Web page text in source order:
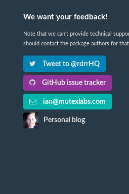
We want your feedback!
Note that we can't provide technical
should contact the package authors for
Tweet to @rdrrHQ
GitHub issue tracker
ian@mutexlabs.com
Personal blog